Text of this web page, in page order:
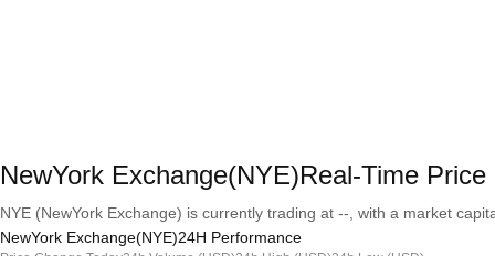
NewYork Exchange(NYE)Real-Time Price
NYE (NewYork Exchange) is currently trading at --, with a market
NewYork Exchange(NYE)24H Performance